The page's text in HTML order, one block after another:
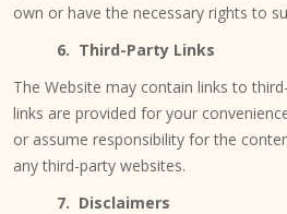
own or have the necessary rights to
6. Third-Party Links
The Website may contain links to
links are provided for your
or assume responsibility for the
any third-party websites.
7. Disclaimers